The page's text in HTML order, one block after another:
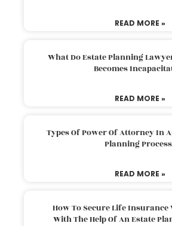
READ MORE »
What Do Estate Planning
Becomes
READ MORE »
Types Of Power Of Attorney In
Planning
READ MORE »
How To Secure Life
With The Help Of An Estate